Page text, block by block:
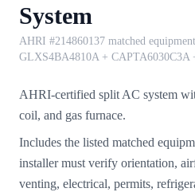
System
AHRI #214860137 matched
GLXS4BA4810A + CAPTA6030C3A
AHRI-certified split AC system
coil, and gas furnace.
Includes the listed matched
installer must verify orientation,
venting, electrical, permits,